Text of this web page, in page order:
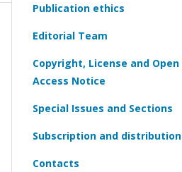
Publication ethics
Editorial Team
Copyright, License and Open
Access Notice
Special Issues and Sections
Subscription and distribution
Contacts